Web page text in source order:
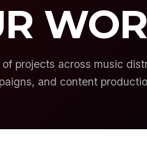
projects across music
and content